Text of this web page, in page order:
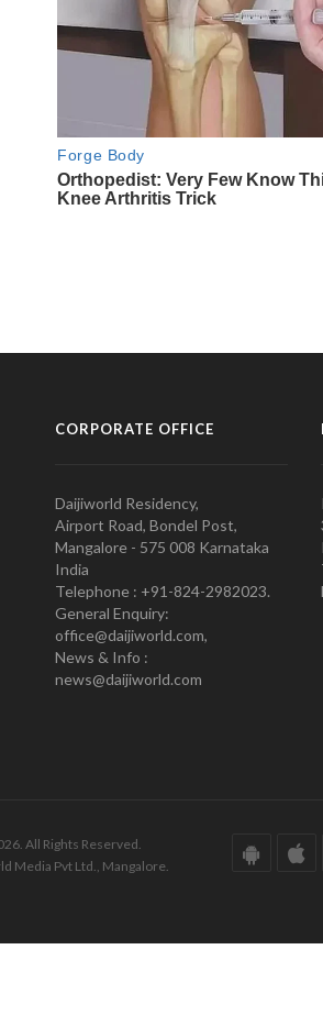
CORPORATE OFFICE
Daijiworld Residency,
Airport Road, Bondel Post,
Mangalore - 575 008 Karnataka
India
Telephone : +91-824-2982023.
General Enquiry:
office@daijiworld.com,
News & Info :
news@daijiworld.com
All Rights Reserved.
Media Pvt Ltd., Mangalore.